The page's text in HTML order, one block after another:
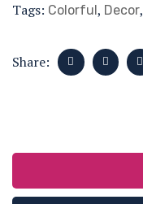
Tags: Colorful, Decor,
Share: